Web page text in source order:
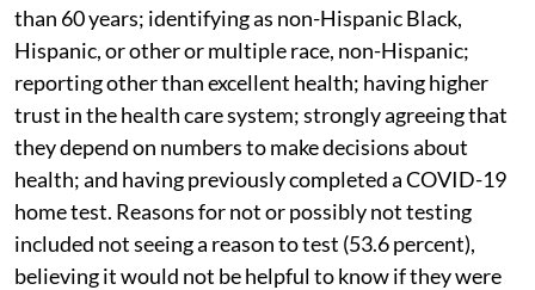
than 60 years; identifying as non-Hispanic Black,
Hispanic, or other or multiple race, non-Hispanic;
reporting other than excellent health; having higher
trust in the health care system; strongly agreeing that
they depend on numbers to make decisions about
health; and having previously completed a COVID-19
home test. Reasons for not or possibly not testing
included not seeing a reason to test (53.6 percent),
believing it would not be helpful to know if they were